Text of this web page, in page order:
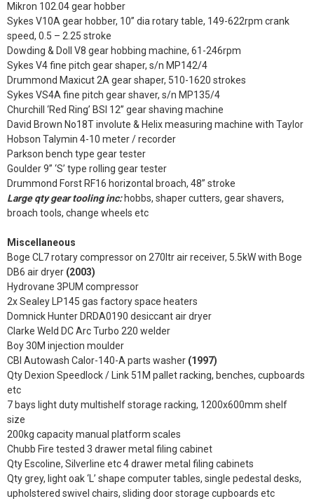
Mikron 102.04 gear hobber
Sykes V10A gear hobber, 10” dia rotary table, 149-622rpm crank
speed, 0.5 – 2.25 stroke
Dowding & Doll V8 gear hobbing machine, 61-246rpm
Sykes V4 fine pitch gear shaper, s/n MP142/4
Drummond Maxicut 2A gear shaper, 510-1620 strokes
Sykes VS4A fine pitch gear shaver, s/n MP135/4
Churchill ‘Red Ring’ BSI 12” gear shaving machine
David Brown No18T involute & Helix measuring machine with Taylor
Hobson Talymin 4-10 meter / recorder
Parkson bench type gear tester
Goulder 9” ‘S’ type rolling gear tester
Drummond Forst RF16 horizontal broach, 48” stroke
Large qty gear tooling inc:hobbs, shaper cutters, gear shavers,
broach tools, change wheels etc
Miscellaneous
Boge CL7 rotary compressor on 270ltr air receiver, 5.5kW with Boge
DB6 air dryer (2003)
Hydrovane 3PUM compressor
2x Sealey LP145 gas factory space heaters
Domnick Hunter DRDA0190 desiccant air dryer
Clarke Weld DC Arc Turbo 220 welder
Boy 30M injection moulder
CBI Autowash Calor-140-A parts washer (1997)
Qty Dexion Speedlock / Link 51M pallet racking, benches, cupboards
etc
7 bays light duty multishelf storage racking, 1200x600mm shelf
size
200kg capacity manual platform scales
Chubb Fire tested 3 drawer metal filing cabinet
Qty Escoline, Silverline etc 4 drawer metal filing cabinets
Qty grey, light oak ‘L’ shape computer tables, single pedestal desks,
upholstered swivel chairs, sliding door storage cupboards etc